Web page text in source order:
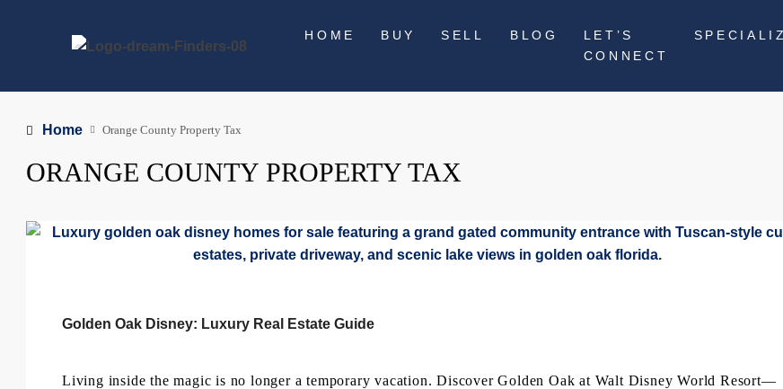
HOME BUY SELL BLOG
LET’S
CONNECT
Home Orange County Property Tax
ORANGE COUNTY PROPERTY TAX
Golden Oak Disney: Luxury Real Estate Guide
Living inside the magic is no longer a temporary vacation. Discover Golden Oak at Walt Disney World Resort—